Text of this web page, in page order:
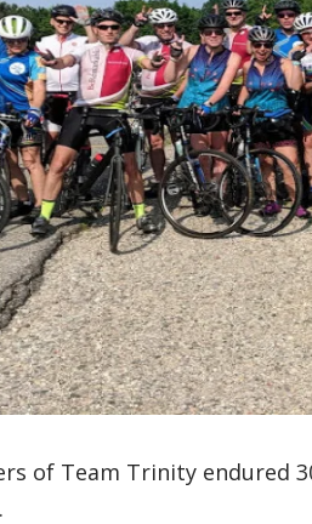
of Team Trinity endured